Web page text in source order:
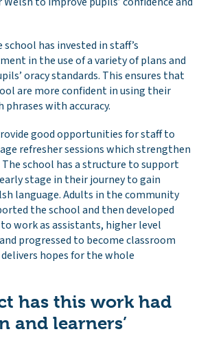
has invested in staff’s
in the use of a variety of plans and
oracy standards. This ensures that
are more confident in using their
phrases with accuracy.
good opportunities for staff to
refresher sessions which strengthen
school has a structure to support
stage in their journey to gain
language. Adults in the community
the school and then developed
work as assistants, higher level
progressed to become classroom
hopes for the whole
has this work had
and learners’